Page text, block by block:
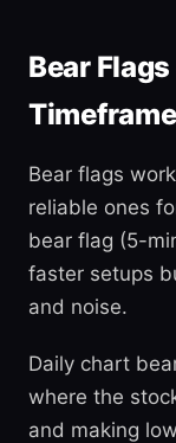
Bear
Bear flags
reliable ones
bear flag (5-
faster setups
and noise.
Daily chart
where the
and making